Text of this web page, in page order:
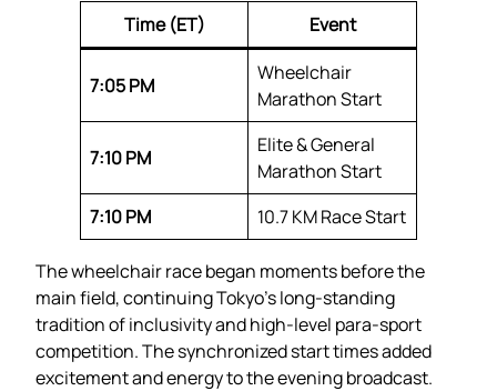
Time (ET) Event
7:05 PM
Wheelchair
Marathon Start
7:10 PM
Elite & General
Marathon Start
7:10 PM
10.7 KM Race Start
The wheelchair race began moments before the
main field, continuing Tokyo’s long-standing
tradition of inclusivity and high-level para-sport
competition. The synchronized start times added
excitement and energy to the evening broadcast.